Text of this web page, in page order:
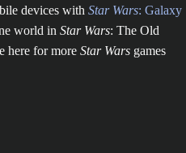
devices with Star Wars: Galaxy
world in Star Wars: The Old
here for more Star Wars games